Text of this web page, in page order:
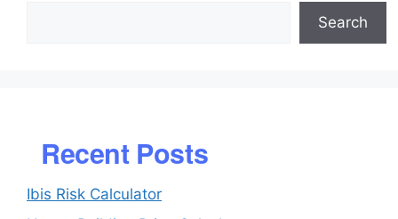
Search
Recent Posts
Ibis Risk Calculator